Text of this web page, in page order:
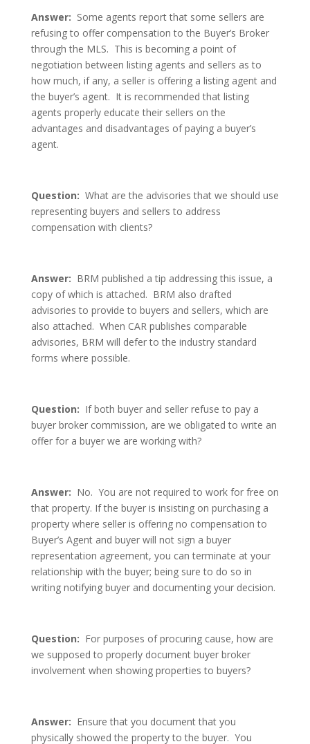
Answer: Some agents report that some sellers are
refusing to offer compensation to the Buyer’s Broker
through the MLS. This is becoming a point of
negotiation between listing agents and sellers as to
how much, if any, a seller is offering a listing agent and
the buyer’s agent. It is recommended that listing
agents properly educate their sellers on the
advantages and disadvantages of paying a buyer’s
agent.
Question: What are the advisories that we should use
representing buyers and sellers to address
compensation with clients?
Answer: BRM published a tip addressing this issue, a
copy of which is attached. BRM also drafted
advisories to provide to buyers and sellers, which are
also attached. When CAR publishes comparable
advisories, BRM will defer to the industry standard
forms where possible.
Question: If both buyer and seller refuse to pay a
buyer broker commission, are we obligated to write an
offer for a buyer we are working with?
Answer: No. You are not required to work for free on
that property. If the buyer is insisting on purchasing a
property where seller is offering no compensation to
Buyer’s Agent and buyer will not sign a buyer
representation agreement, you can terminate at your
relationship with the buyer; being sure to do so in
writing notifying buyer and documenting your decision.
Question: For purposes of procuring cause, how are
we supposed to properly document buyer broker
involvement when showing properties to buyers?
Answer: Ensure that you document that you
physically showed the property to the buyer. You